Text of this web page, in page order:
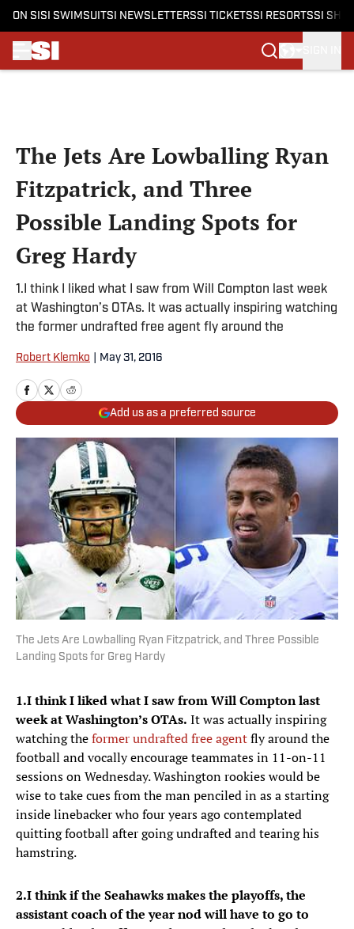
ON SI SI SWIMSUITSI NEWSLETTERSSI TICKETSSI RESORTSSI
The Jets Are Lowballing Ryan
Fitzpatrick, and Three
Possible Landing Spots for
Greg Hardy
1.I think I liked what I saw from Will Compton last week
at Washington’s OTAs. It was actually inspiring watching
the former undrafted free agent fly around the
Robert Klemko May 31, 2016
Add us as a preferred source
The Jets Are Lowballing Ryan Fitzpatrick, and Three Possible
Landing Spots for Greg Hardy
1.I think I liked what I saw from Will Compton last
week at Washington’s OTAs. It was actually inspiring
watching theformer undrafted free agentfly around the
football and vocally encourage teammates in 11-on-11
sessions on Wednesday. Washington rookies would be
wise to take cues from the man penciled in as a starting
inside linebacker who four years ago contemplated
quitting football after going undrafted and tearing his
hamstring.
2.I think if the Seahawks makes the playoffs, the
assistant coach of the year nod will have to go to